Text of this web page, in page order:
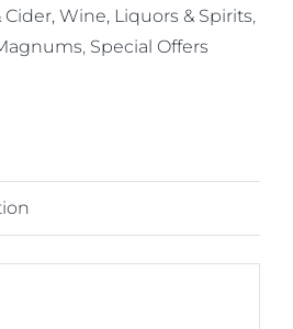
Cider, Wine, Liquors & Spirits,
, Special Offers